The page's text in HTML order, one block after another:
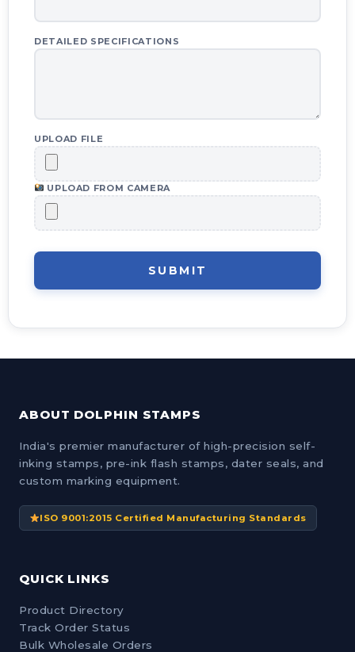
DETAILED SPECIFICATIONS
UPLOAD FILE
UPLOAD FROM CAMERA
SUBMIT
ABOUT DOLPHIN STAMPS
India's premier manufacturer of high-precision self-
inking stamps, pre-ink flash stamps, dater seals, and
custom marking equipment.
ISO 9001:2015 Certified Manufacturing Standards
QUICK LINKS
Product Directory
Track Order Status
Bulk Wholesale Orders